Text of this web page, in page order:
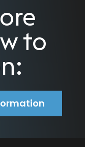
to